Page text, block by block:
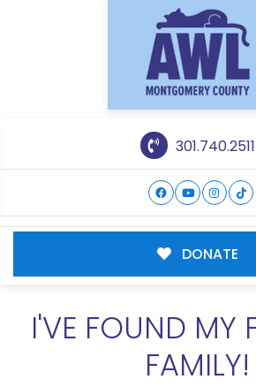
301.740.2511
DONATE
I'VE FOUND MY
FAMILY!